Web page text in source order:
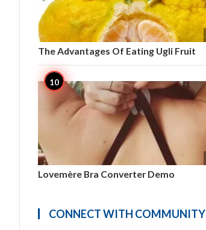
The Advantages Of Eating Ugli Fruit
Lovemère Bra Converter Demo
CONNECT WITH COMMUNITY